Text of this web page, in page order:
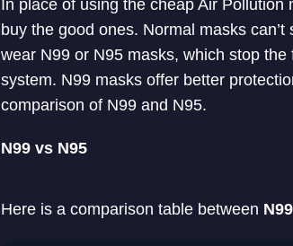
In place of using the cheap Air
buy the good ones. Normal masks
wear N99 or N95 masks, which stop
system. N99 masks offer better
comparison of N99 and N95.
N99 vs N95
Here is a comparison table between N99